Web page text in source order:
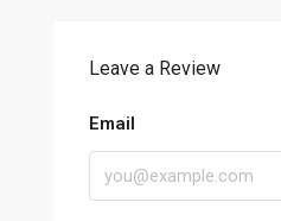
Leave a Review
Email